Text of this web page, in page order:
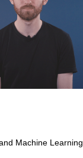
Machine Learning